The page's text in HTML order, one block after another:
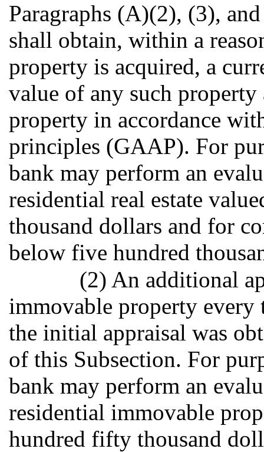
Paragraphs (A)(2), (3),
shall obtain, within a
property is acquired, a
value of any such
property in accordance
principles (GAAP). For
bank may perform an
residential real estate
thousand dollars and for
below five hundred
(2) An additional
immovable property every
the initial appraisal was
of this Subsection. For
bank may perform an
residential immovable
hundred fifty thousand